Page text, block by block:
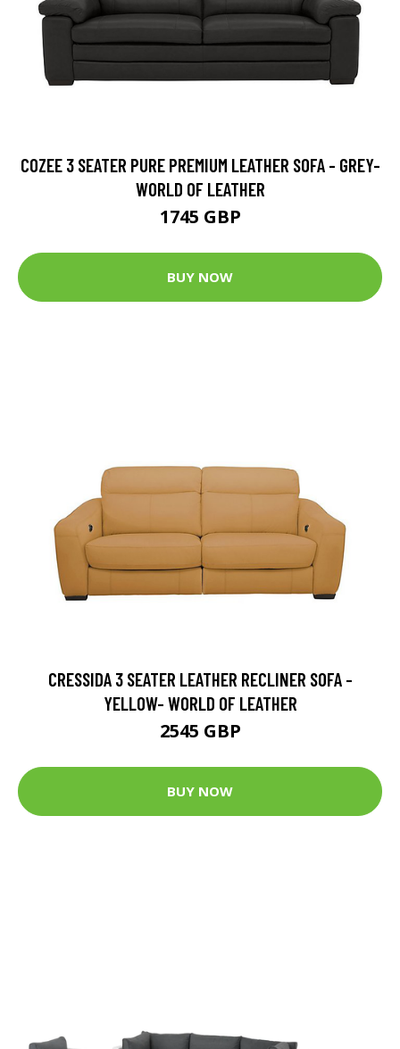
COZEE 3 SEATER PURE PREMIUM LEATHER SOFA - GREY-
WORLD OF LEATHER
1745 GBP
BUY NOW
CRESSIDA 3 SEATER LEATHER RECLINER SOFA -
YELLOW- WORLD OF LEATHER
2545 GBP
BUY NOW